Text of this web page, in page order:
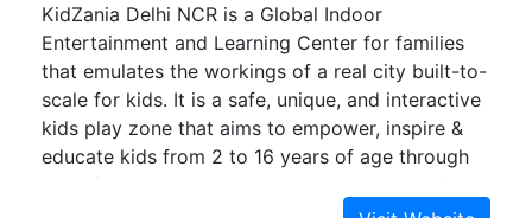
KidZania Delhi NCR is a Global Indoor
Entertainment and Learning Center for families
that emulates the workings of a real city built-to-
scale for kids. It is a safe, unique, and interactive
kids play zone that aims to empower, inspire &
educate kids from 2 to 16 years of age through
100+ fun activities. To experience KidZania first-